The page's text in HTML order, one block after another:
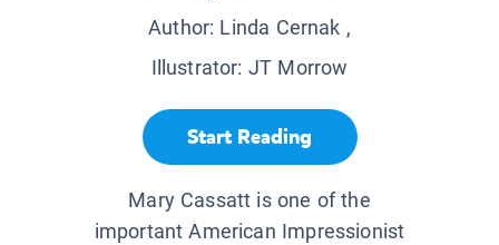
Author: Linda Cernak ,
Illustrator: JT Morrow
Start Reading
Mary Cassatt is one of the
important American Impressionist